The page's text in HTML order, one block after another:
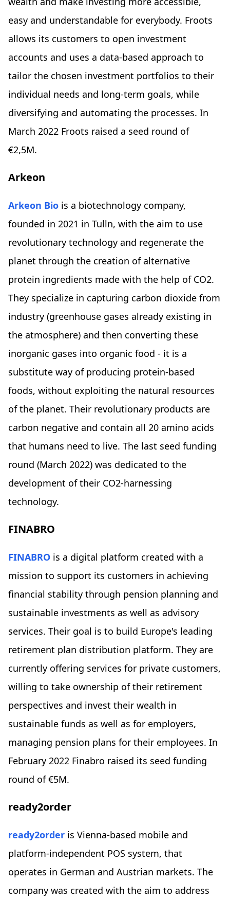
easy and understandable for everybody. Froots
allows its customers to open investment
accounts and uses a data-based approach to
tailor the chosen investment portfolios to their
individual needs and long-term goals, while
diversifying and automating the processes. In
March 2022 Froots raised a seed round of
€2,5M.
Arkeon
Arkeon Bio is a biotechnology company,
founded in 2021 in Tulln, with the aim to use
revolutionary technology and regenerate the
planet through the creation of alternative
protein ingredients made with the help of CO2.
They specialize in capturing carbon dioxide from
industry (greenhouse gases already existing in
the atmosphere) and then converting these
inorganic gases into organic food - it is a
substitute way of producing protein-based
foods, without exploiting the natural resources
of the planet. Their revolutionary products are
carbon negative and contain all 20 amino acids
that humans need to live. The last seed funding
round (March 2022) was dedicated to the
development of their CO2-harnessing
technology.
FINABRO
FINABRO is a digital platform created with a
mission to support its customers in achieving
financial stability through pension planning and
sustainable investments as well as advisory
services. Their goal is to build Europe's leading
retirement plan distribution platform. They are
currently offering services for private customers,
willing to take ownership of their retirement
perspectives and invest their wealth in
sustainable funds as well as for employers,
managing pension plans for their employees. In
February 2022 Finabro raised its seed funding
round of €5M.
ready2order
ready2order is Vienna-based mobile and
platform-independent POS system, that
operates in German and Austrian markets. The
company was created with the aim to address